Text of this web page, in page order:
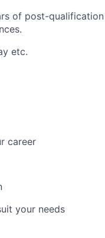
of post-
etc.
career
your needs